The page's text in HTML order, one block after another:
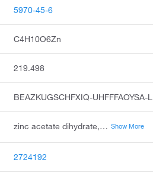
5970-45-6
C4H10O6Zn
219.498
BEAZKUGSCHFXIQ-UHFFFAOYSA-L
zinc acetate dihydrate, zinc diacetate dihydrate, zinc ii acetate dihydrate, unii-fm5526k07a, acetic acid zinc salt, zinc acetate usp, acetic acid, zinc salt, dihydrate, zinc acetate, dihydrate, galzin tn Show More
2724192